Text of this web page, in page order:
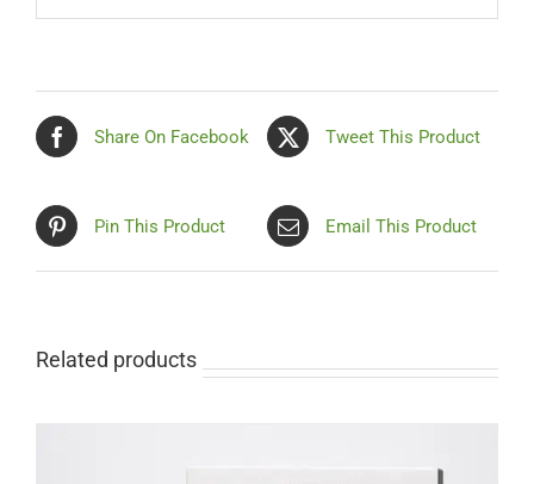
Share On Facebook Tweet This Product
Pin This Product Email This Product
Related products